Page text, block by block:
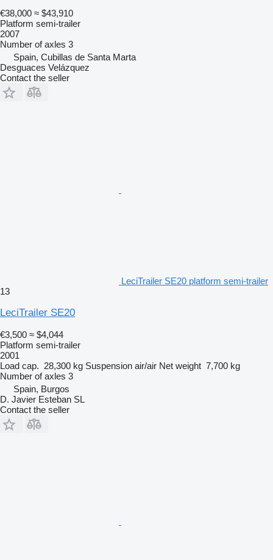
€38,000 ≈ $43,910
Platform semi-trailer
2007
Number of axles 3
Spain, Cubillas de Santa Marta
Desguaces Velázquez
Contact the seller
LeciTrailer SE20 platform semi-trailer
13
LeciTrailer SE20
€3,500 ≈ $4,044
Platform semi-trailer
2001
Load cap. 28,300 kg Suspension air/air Net weight 7,700 kg
Number of axles 3
Spain, Burgos
D. Javier Esteban SL
Contact the seller